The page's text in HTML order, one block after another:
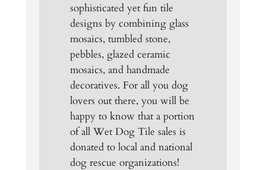
sophisticated yet fun tile
designs by combining glass
mosaics, tumbled stone,
pebbles, glazed ceramic
mosaics, and handmade
decoratives. For all you dog
lovers out there, you will be
happy to know that a portion
of all Wet Dog Tile sales is
donated to local and national
dog rescue organizations!